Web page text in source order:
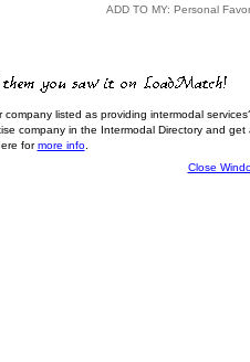
ADD TO MY: Personal
company listed as providing intermodal
company in the Intermodal Directory and
formore info.
Close